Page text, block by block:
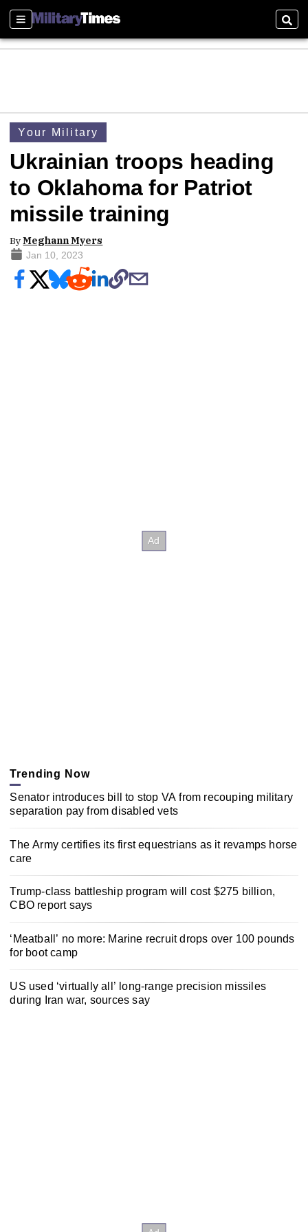
Sections
Your Military
Ukrainian troops heading
to Oklahoma for Patriot
missile training
ByMeghann Myers
Jan 10, 2023
Trending Now
Senator introduces bill to stop VA from recouping military
separation pay from disabled vets
The Army certifies its first equestrians as it revamps horse
care
Trump-class battleship program will cost $275 billion,
CBO report says
‘Meatball’ no more: Marine recruit drops over 100 pounds
for boot camp
US used ‘virtually all’ long-range precision missiles
during Iran war, sources say